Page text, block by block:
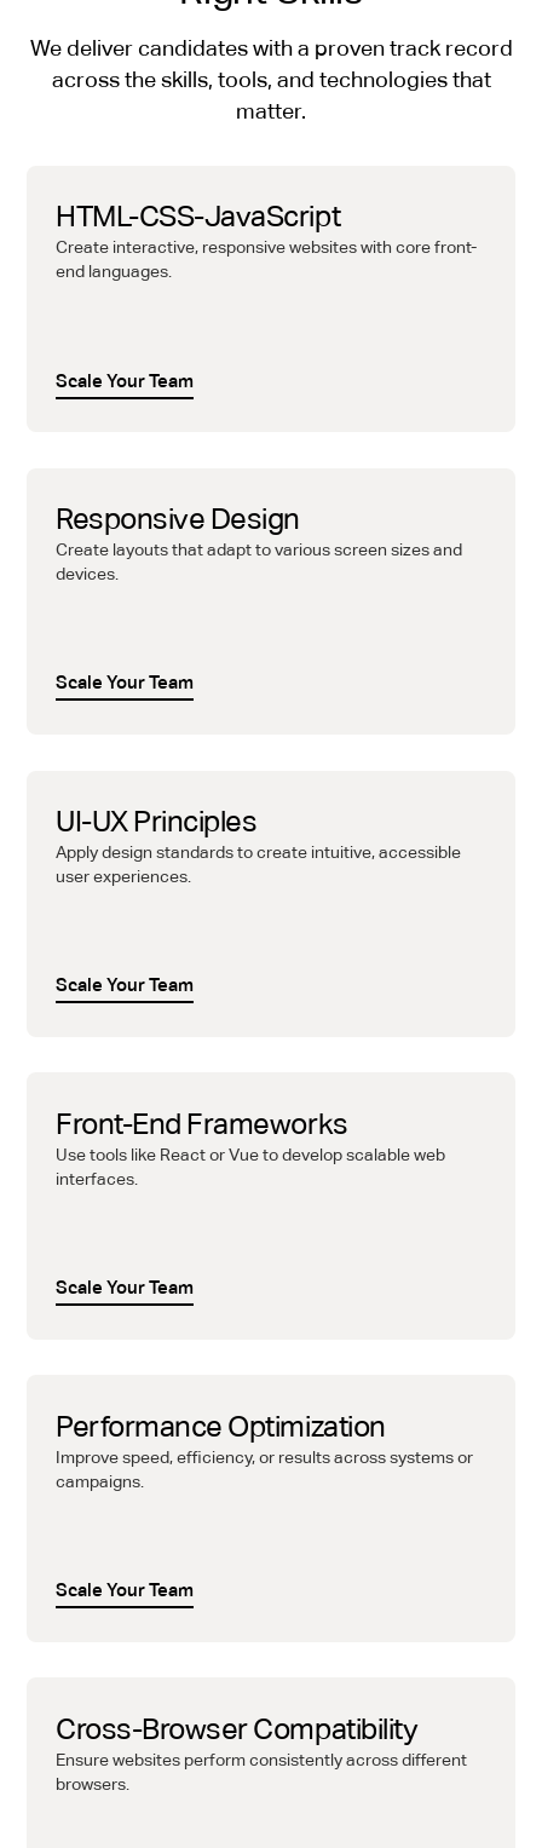
We deliver candidates with a proven track record
across the skills, tools, and technologies that
matter.
HTML-CSS-JavaScript
Create interactive, responsive websites with core front-
end languages.
Scale Your Team
Responsive Design
Create layouts that adapt to various screen sizes and
devices.
Scale Your Team
UI-UX Principles
Apply design standards to create intuitive, accessible
user experiences.
Scale Your Team
Front-End Frameworks
Use tools like React or Vue to develop scalable web
interfaces.
Scale Your Team
Performance Optimization
Improve speed, efficiency, or results across systems or
campaigns.
Scale Your Team
Cross-Browser Compatibility
Ensure websites perform consistently across different
browsers.